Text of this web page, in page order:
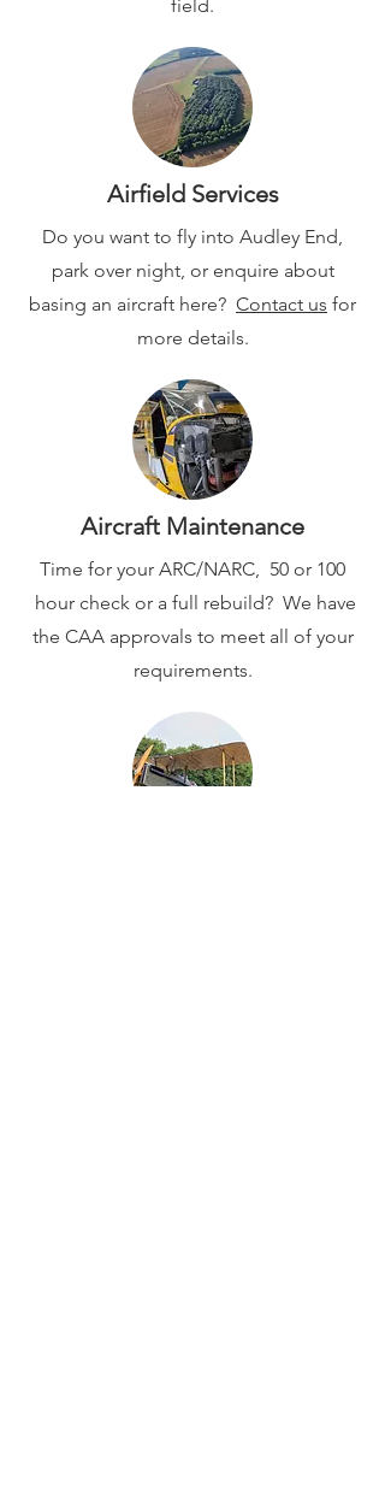
field.
Airfield Services
Do you want to fly into Audley End,
park over night, or enquire about
basing an aircraft here? Contact us for
more details.
Aircraft Maintenance
Time for your ARC/NARC, 50 or 100
hour check or a full rebuild? We have
the CAA approvals to meet all of your
requirements.